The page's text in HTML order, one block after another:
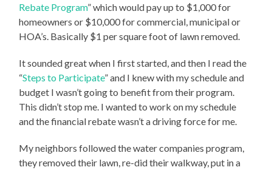
Rebate Program” which would pay up to $1,000 for
homeowners or $10,000 for commercial, municipal or
HOA’s. Basically $1 per square foot of lawn removed.
It sounded great when I first started, and then I read the
“Steps to Participate” and I knew with my schedule and
budget I wasn’t going to benefit from their program.
This didn’t stop me. I wanted to work on my schedule
and the financial rebate wasn’t a driving force for me.
My neighbors followed the water companies program,
they removed their lawn, re-did their walkway, put in a